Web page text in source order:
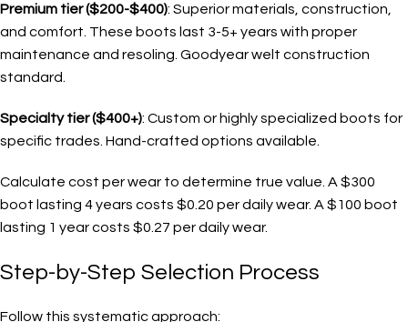
Premium tier ($200-$400): Superior materials, construction,
and comfort. These boots last 3-5+ years with proper
maintenance and resoling. Goodyear welt construction
standard.
Specialty tier ($400+): Custom or highly specialized boots for
specific trades. Hand-crafted options available.
Calculate cost per wear to determine true value. A $300
boot lasting 4 years costs $0.20 per daily wear. A $100 boot
lasting 1 year costs $0.27 per daily wear.
Step-by-Step Selection Process
Follow this systematic approach: